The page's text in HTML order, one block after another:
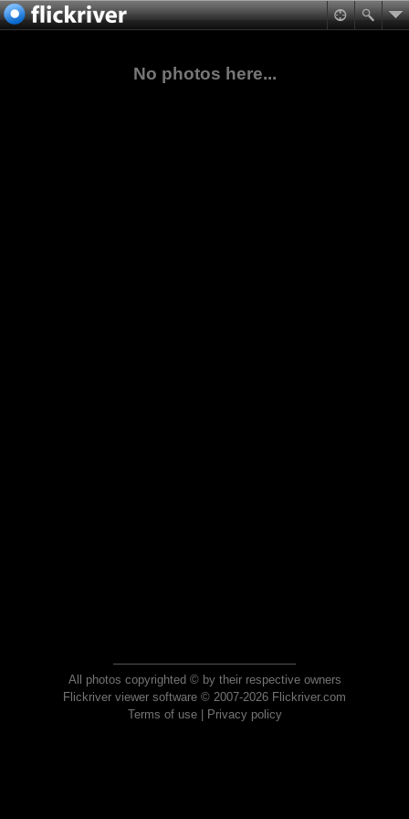
No photos here...
All photos copyrighted © by their respective owners
Flickriver viewer software © 2007-2026 Flickriver.com
Terms of use| Privacy policy